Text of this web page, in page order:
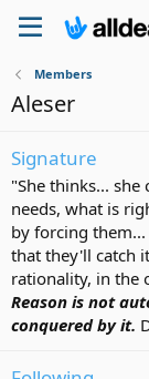
Members
Aleser
Signature
"She thinks...
needs, what is
by forcing
that they'll catch
rationality, in the
Reason is not
conquered by it.